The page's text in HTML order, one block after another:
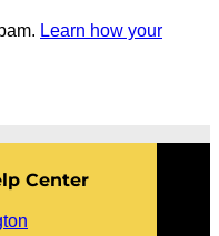
Learn how your
Center